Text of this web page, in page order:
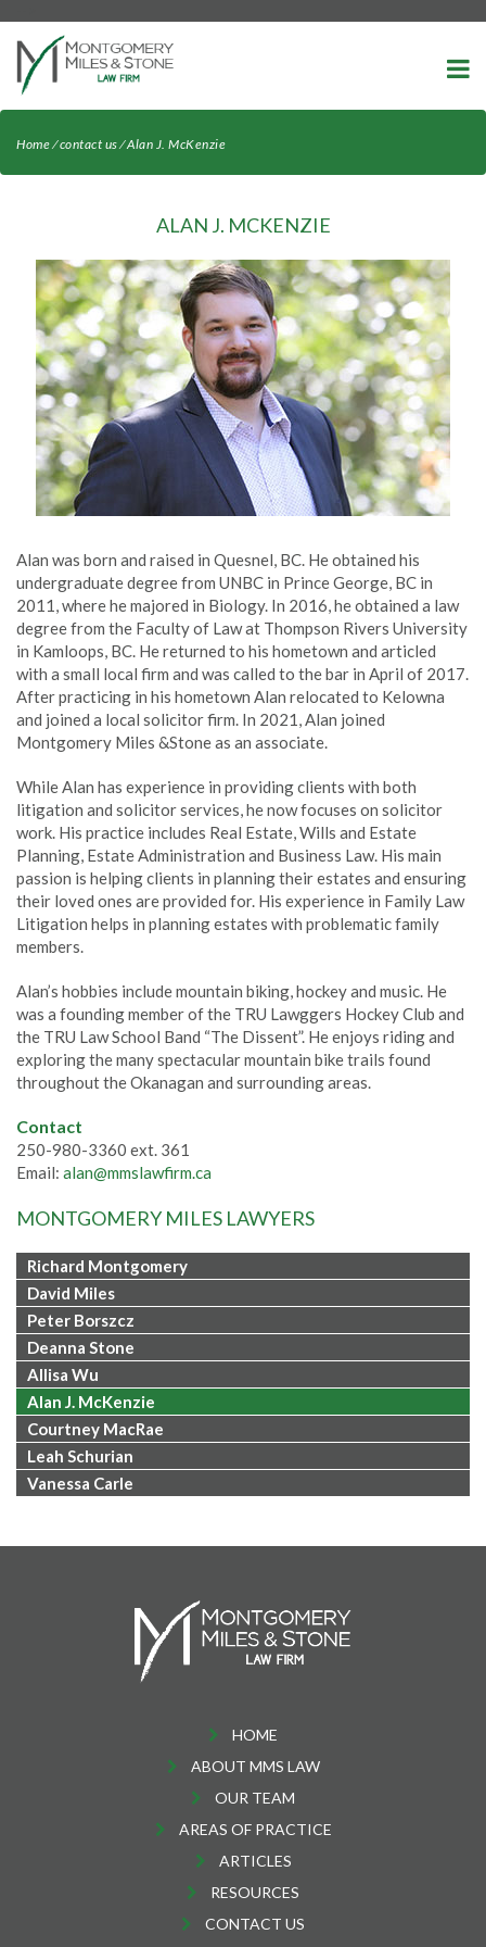
Home⁄contact us⁄Alan J. McKenzie
ALAN J. MCKENZIE
Alan was born and raised in Quesnel, BC. He obtained his
undergraduate degree from UNBC in Prince George, BC in
2011, where he majored in Biology. In 2016, he obtained a law
degree from the Faculty of Law at Thompson Rivers University
in Kamloops, BC. He returned to his hometown and articled
with a small local firm and was called to the bar in April of 2017.
After practicing in his hometown Alan relocated to Kelowna
and joined a local solicitor firm. In 2021, Alan joined
Montgomery Miles &Stone as an associate.
While Alan has experience in providing clients with both
litigation and solicitor services, he now focuses on solicitor
work. His practice includes Real Estate, Wills and Estate
Planning, Estate Administration and Business Law. His main
passion is helping clients in planning their estates and ensuring
their loved ones are provided for. His experience in Family Law
Litigation helps in planning estates with problematic family
members.
Alan’s hobbies include mountain biking, hockey and music. He
was a founding member of the TRU Lawggers Hockey Club and
the TRU Law School Band “The Dissent”. He enjoys riding and
exploring the many spectacular mountain bike trails found
throughout the Okanagan and surrounding areas.
Contact
250-980-3360 ext. 361
Email: alan@mmslawfirm.ca
MONTGOMERY MILES LAWYERS
Richard Montgomery
David Miles
Peter Borszcz
Deanna Stone
Allisa Wu
Alan J. McKenzie
Courtney MacRae
Leah Schurian
Vanessa Carle
HOME
ABOUT MMS LAW
OUR TEAM
AREAS OF PRACTICE
ARTICLES
RESOURCES
CONTACT US